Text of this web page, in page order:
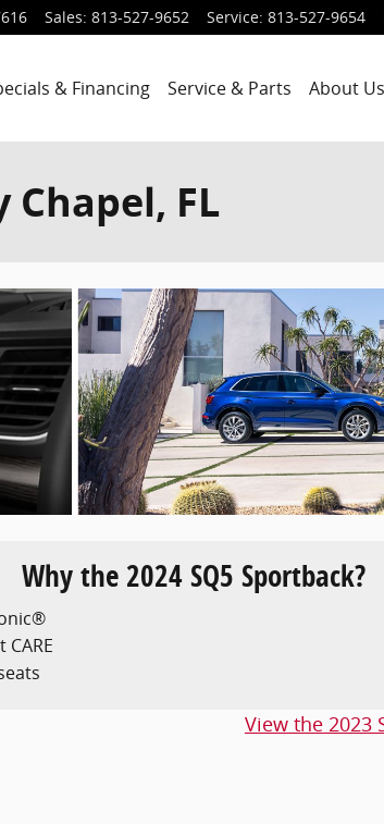
Sales: 813-527-9652 Service: 813-527-9654
& Financing Service & Parts About Us
Chapel, FL
Why the 2024 SQ5 Sportback?
View the 2023